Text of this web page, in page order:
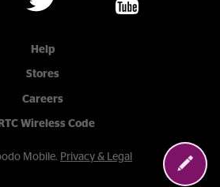
Help
Stores
Careers
Wireless Code
Mobile. Privacy & Legal